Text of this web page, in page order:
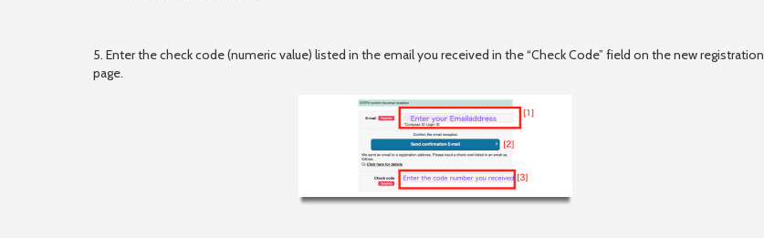
5. Enter the check code (numeric value) listed in the email you received in the “Check Code” field on the new registration
page.